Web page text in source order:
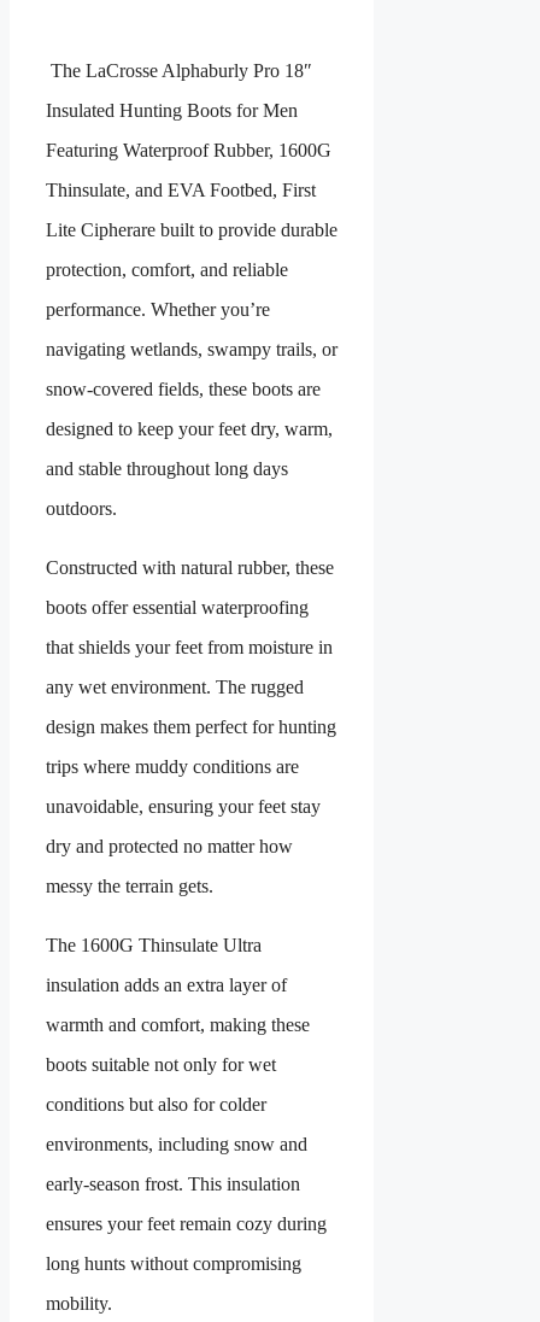
The LaCrosse Alphaburly Pro 18″
Insulated Hunting Boots for Men
Featuring Waterproof Rubber, 1600G
Thinsulate, and EVA Footbed, First
Lite Cipherare built to provide durable
protection, comfort, and reliable
performance. Whether you’re
navigating wetlands, swampy trails, or
snow-covered fields, these boots are
designed to keep your feet dry, warm,
and stable throughout long days
outdoors.
Constructed with natural rubber, these
boots offer essential waterproofing
that shields your feet from moisture in
any wet environment. The rugged
design makes them perfect for hunting
trips where muddy conditions are
unavoidable, ensuring your feet stay
dry and protected no matter how
messy the terrain gets.
The 1600G Thinsulate Ultra
insulation adds an extra layer of
warmth and comfort, making these
boots suitable not only for wet
conditions but also for colder
environments, including snow and
early-season frost. This insulation
ensures your feet remain cozy during
long hunts without compromising
mobility.